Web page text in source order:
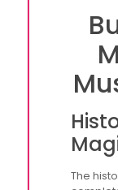
The